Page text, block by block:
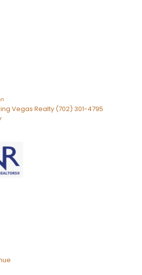
Vegas Realty (702) 301-4795